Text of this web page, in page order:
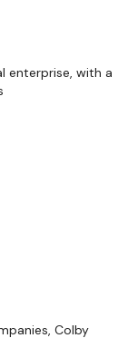
enterprise, with a
Colby